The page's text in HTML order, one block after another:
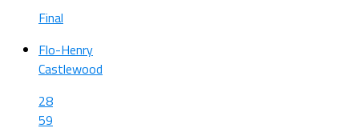
Final
Flo-Henry
Castlewood
28
59